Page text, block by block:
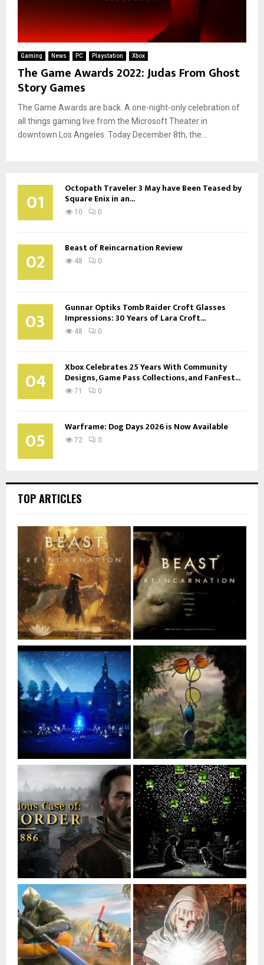
Gaming News PC Playstation Xbox
The Game Awards 2022: Judas From Ghost
Story Games
The Game Awards are back. A one-night-only celebration of
all things gaming live from the Microsoft Theater in
downtown Los Angeles. Today December 8th, the...
01 Octopath Traveler 3 May have Been Teased by
Square Enix in an...
10 0
02 Beast of Reincarnation Review
48 0
03 Gunnar Optiks Tomb Raider Croft Glasses
Impressions: 30 Years of Lara Croft...
48 0
04 Xbox Celebrates 25 Years With Community
Designs, Game Pass Collections, and FanFest...
71 0
05 Warframe: Dog Days 2026 is Now Available
72 0
TOP ARTICLES